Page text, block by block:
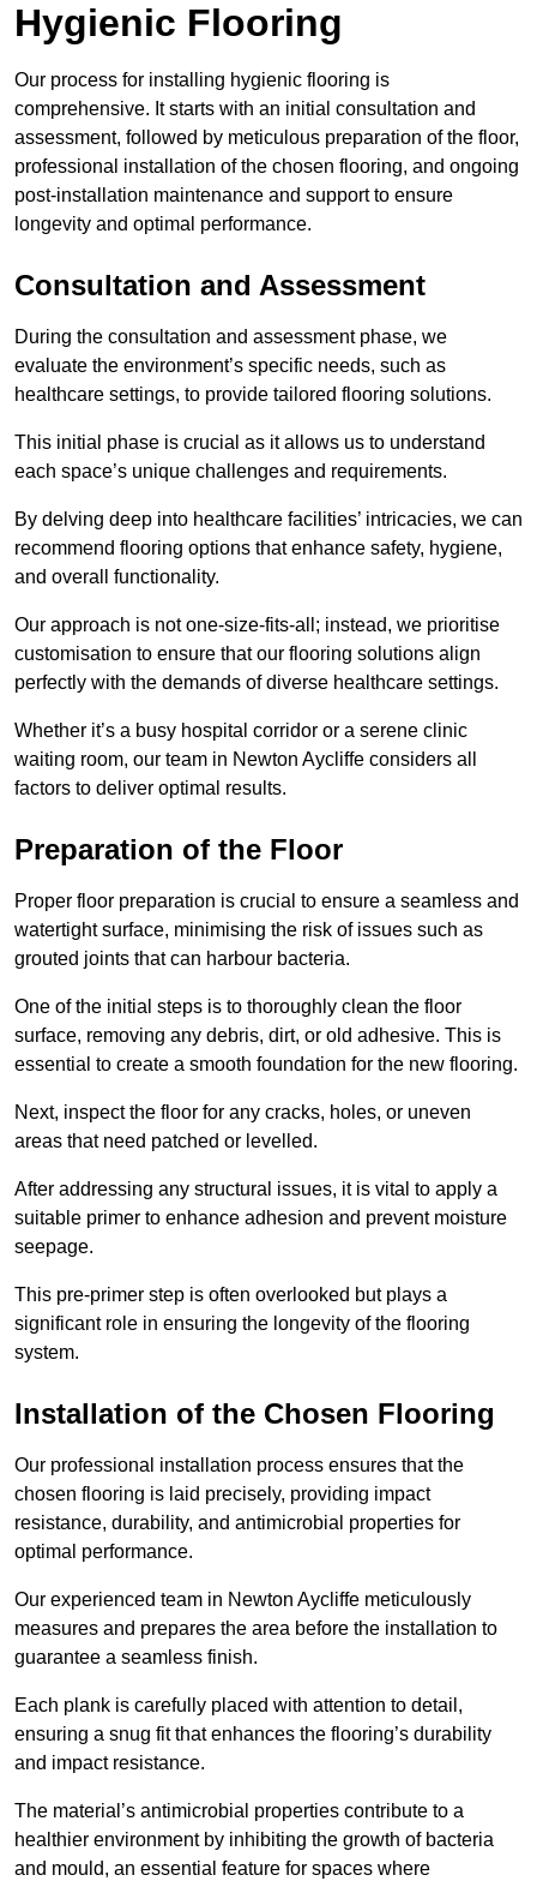
Hygienic Flooring
Our process for installing hygienic flooring is
comprehensive. It starts with an initial consultation and
assessment, followed by meticulous preparation of the floor,
professional installation of the chosen flooring, and ongoing
post-installation maintenance and support to ensure
longevity and optimal performance.
Consultation and Assessment
During the consultation and assessment phase, we
evaluate the environment’s specific needs, such as
healthcare settings, to provide tailored flooring solutions.
This initial phase is crucial as it allows us to understand
each space’s unique challenges and requirements.
By delving deep into healthcare facilities’ intricacies, we can
recommend flooring options that enhance safety, hygiene,
and overall functionality.
Our approach is not one-size-fits-all; instead, we prioritise
customisation to ensure that our flooring solutions align
perfectly with the demands of diverse healthcare settings.
Whether it’s a busy hospital corridor or a serene clinic
waiting room, our team in Newton Aycliffe considers all
factors to deliver optimal results.
Preparation of the Floor
Proper floor preparation is crucial to ensure a seamless and
watertight surface, minimising the risk of issues such as
grouted joints that can harbour bacteria.
One of the initial steps is to thoroughly clean the floor
surface, removing any debris, dirt, or old adhesive. This is
essential to create a smooth foundation for the new flooring.
Next, inspect the floor for any cracks, holes, or uneven
areas that need patched or levelled.
After addressing any structural issues, it is vital to apply a
suitable primer to enhance adhesion and prevent moisture
seepage.
This pre-primer step is often overlooked but plays a
significant role in ensuring the longevity of the flooring
system.
Installation of the Chosen Flooring
Our professional installation process ensures that the
chosen flooring is laid precisely, providing impact
resistance, durability, and antimicrobial properties for
optimal performance.
Our experienced team in Newton Aycliffe meticulously
measures and prepares the area before the installation to
guarantee a seamless finish.
Each plank is carefully placed with attention to detail,
ensuring a snug fit that enhances the flooring’s durability
and impact resistance.
The material’s antimicrobial properties contribute to a
healthier environment by inhibiting the growth of bacteria
and mould, an essential feature for spaces where